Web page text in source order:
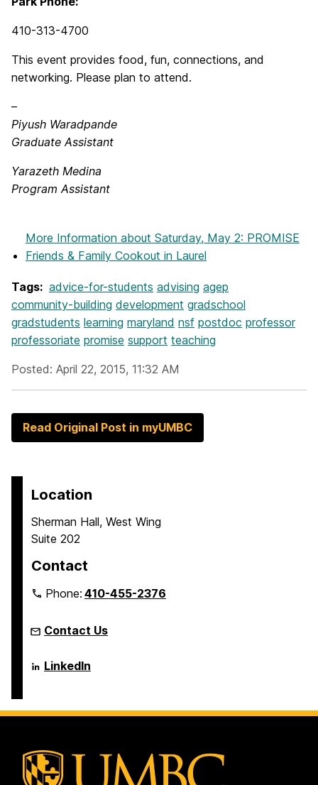
410-313-4700
This event provides food, fun, connections, and
networking. Please plan to attend.
–
Piyush Waradpande
Graduate Assistant
Yarazeth Medina
Program Assistant
More Information about Saturday, May 2: PROMISE
Friends & Family Cookout in Laurel
Tags: advice-for-students advising agep
community-building development gradschool
gradstudents learning maryland nsf postdoc professor
professoriate promise support teaching
Posted: April 22, 2015, 11:32 AM
Read Original Post in myUMBC
Location
Sherman Hall, West Wing
Suite 202
Contact
Phone:410-455-2376
Contact Us
Language
Literacy
Doctoral
LinkedIn